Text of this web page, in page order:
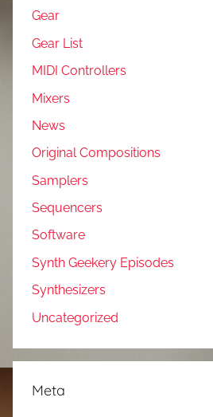
Gear
Gear List
MIDI Controllers
Mixers
News
Original Compositions
Samplers
Sequencers
Software
Synth Geekery Episodes
Synthesizers
Uncategorized
Meta